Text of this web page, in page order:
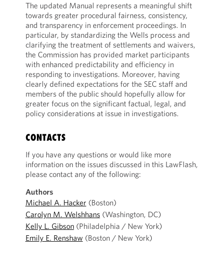
The updated Manual represents a meaningful shift
towards greater procedural fairness, consistency,
and transparency in enforcement proceedings. In
particular, by standardizing the Wells process and
clarifying the treatment of settlements and waivers,
the Commission has provided market participants
with enhanced predictability and efficiency in
responding to investigations. Moreover, having
clearly defined expectations for the SEC staff and
members of the public should hopefully allow for
greater focus on the significant factual, legal, and
policy considerations at issue in investigations.
CONTACTS
If you have any questions or would like more
information on the issues discussed in this LawFlash,
please contact any of the following:
Authors
Michael A. Hacker (Boston)
Carolyn M. Welshhans(Washington, DC)
Kelly L. Gibson(Philadelphia / New York)
Emily E. Renshaw (Boston / New York)